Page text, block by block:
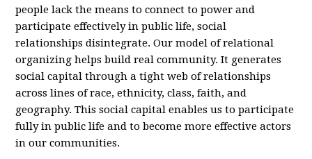
people lack the means to connect to power and
participate effectively in public life, social
relationships disintegrate. Our model of relational
organizing helps build real community. It generates
social capital through a tight web of relationships
across lines of race, ethnicity, class, faith, and
geography. This social capital enables us to participate
fully in public life and to become more effective actors
in our communities.